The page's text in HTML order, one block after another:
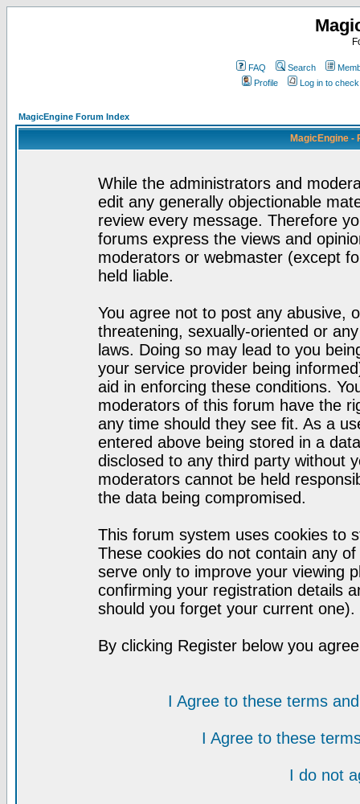
FAQ Search
Profile
Log in to
MagicEngine Forum Index
MagicEngine -
While the administrators and
edit any generally objectionable
review every message. Therefore
forums express the views and
moderators or webmaster (except
held liable.
You agree not to post any abusive,
threatening, sexually-oriented or
laws. Doing so may lead to you
your service provider being
aid in enforcing these conditions.
moderators of this forum have the
any time should they see fit. As a
entered above being stored in a
disclosed to any third party without
moderators cannot be held
the data being compromised.
This forum system uses cookies to
These cookies do not contain any
serve only to improve your viewing
confirming your registration details
should you forget your current one).
By clicking Register below you
I Agree to these terms
I Agree to these
I do not